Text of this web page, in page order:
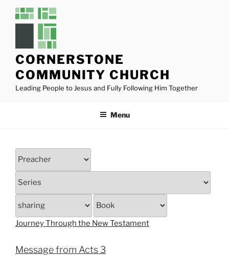
CORNERSTONE
COMMUNITY CHURCH
Leading People to Jesus and Fully Following Him Together
Menu
Journey Through the New Testament
Message from Acts 3